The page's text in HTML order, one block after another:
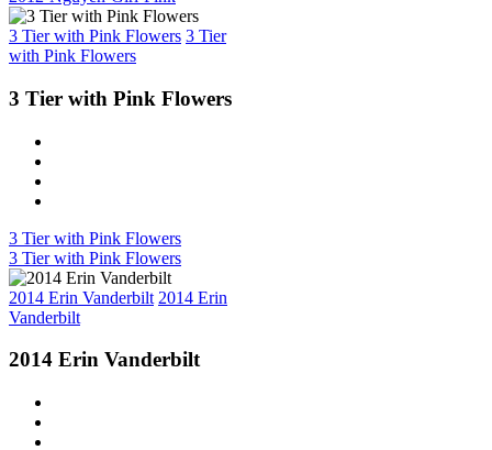
3 Tier with Pink Flowers 3 Tier
with Pink Flowers
3 Tier with Pink Flowers
3 Tier with Pink Flowers
3 Tier with Pink Flowers
2014 Erin Vanderbilt 2014 Erin
Vanderbilt
2014 Erin Vanderbilt